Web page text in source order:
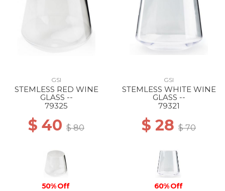
GSI
STEMLESS RED WINE
GLASS --
79325
$ 40 $ 80
50% Off
GSI
STEMLESS WHITE WINE
GLASS --
79321
$ 28 $ 70
60% Off